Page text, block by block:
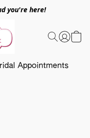
you're here!
Appointments